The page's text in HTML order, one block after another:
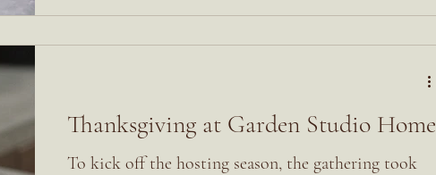
Thanksgiving at Garden Studio Home
To kick off the hosting season, the gathering took